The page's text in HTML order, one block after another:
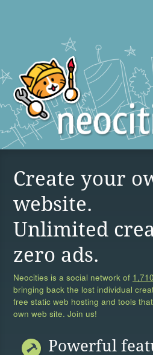
Create your
website.
Unlimited
zero ads.
Neocities is a social network of
bringing back the lost individual
free static web hosting and tools
own web site. Join us!
Powerful